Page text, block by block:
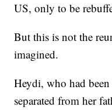
US, only to be
But this is not the
imagined.
Heydi, who had
separated from her